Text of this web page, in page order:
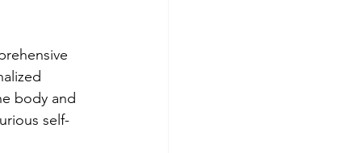
body and
self-